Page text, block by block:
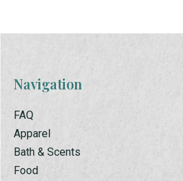
Navigation
FAQ
Apparel
Bath & Scents
Food